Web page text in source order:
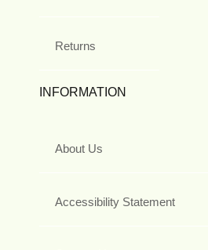
Returns
INFORMATION
About Us
Accessibility Statement